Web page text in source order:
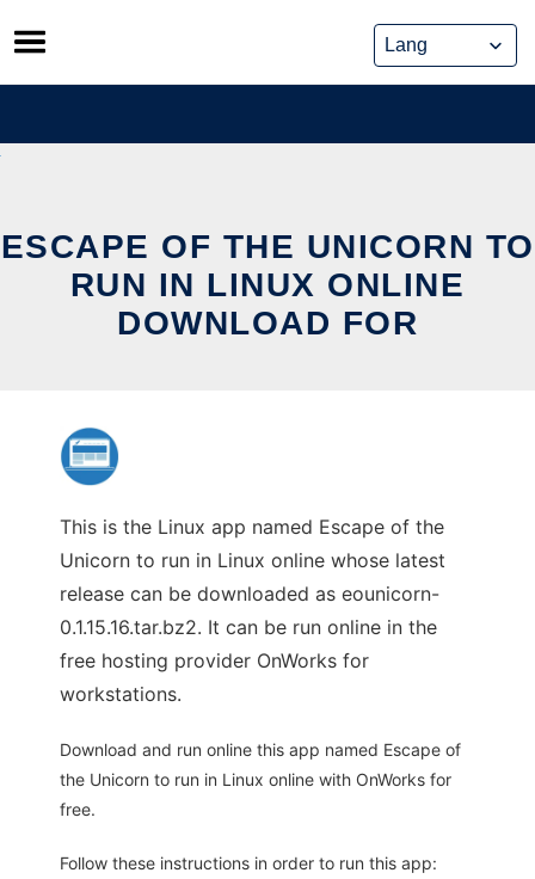
Skip
to
content
ESCAPE OF THE UNICORN TO
RUN IN LINUX ONLINE
DOWNLOAD FOR
This is the Linux app named Escape of the
Unicorn to run in Linux online whose latest
release can be downloaded as eounicorn-
0.1.15.16.tar.bz2. It can be run online in the
free hosting provider OnWorks for
workstations.
Download and run online this app named Escape of
the Unicorn to run in Linux online with OnWorks for
free.
Follow these instructions in order to run this app: